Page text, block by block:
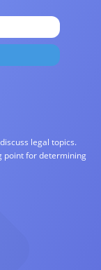
legal topics.
point for determining